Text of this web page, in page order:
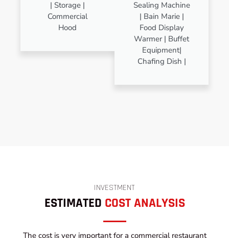
| Storage |
Commercial
Hood
Sealing Machine
| Bain Marie |
Food Display
Warmer | Buffet
Equipment|
Chafing Dish |
INVESTMENT
ESTIMATED COST ANALYSIS
The cost is very important for a commercial restaurant